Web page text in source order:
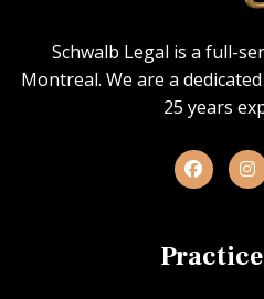
Schwalb Legal is a full-
Montreal. We are a
25 years